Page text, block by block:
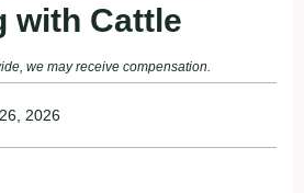
with Cattle
we may receive compensation.
2026